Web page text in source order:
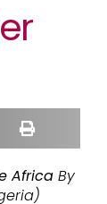
AfricaBy